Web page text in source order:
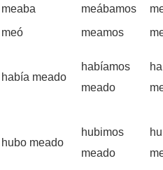
meaba meábamos
meó meamos
había meado
habíamos
meado
hubo meado
hubimos
meado